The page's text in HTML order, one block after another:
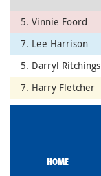
5. Vinnie Foord
7. Lee Harrison
5. Darryl Ritchings
7. Harry Fletcher
HOME